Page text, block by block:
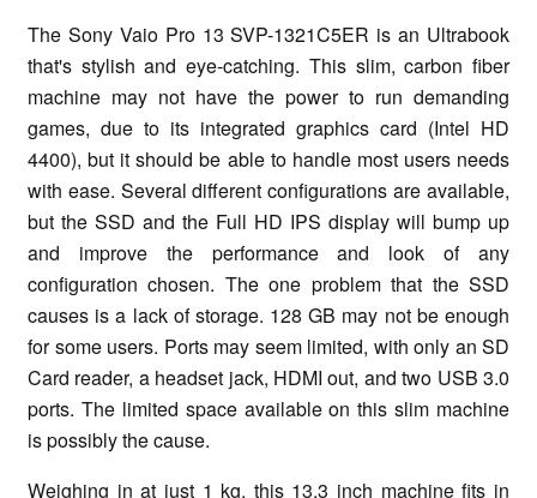
The Sony Vaio Pro 13 SVP-1321C5ER is an Ultrabook
that's stylish and eye-catching. This slim, carbon fiber
machine may not have the power to run demanding
games, due to its integrated graphics card (Intel HD
4400), but it should be able to handle most users needs
with ease. Several different configurations are available,
but the SSD and the Full HD IPS display will bump up
and improve the performance and look of any
configuration chosen. The one problem that the SSD
causes is a lack of storage. 128 GB may not be enough
for some users. Ports may seem limited, with only an SD
Card reader, a headset jack, HDMI out, and two USB 3.0
ports. The limited space available on this slim machine
is possibly the cause.
Weighing in at just 1 kg, this 13.3 inch machine fits in